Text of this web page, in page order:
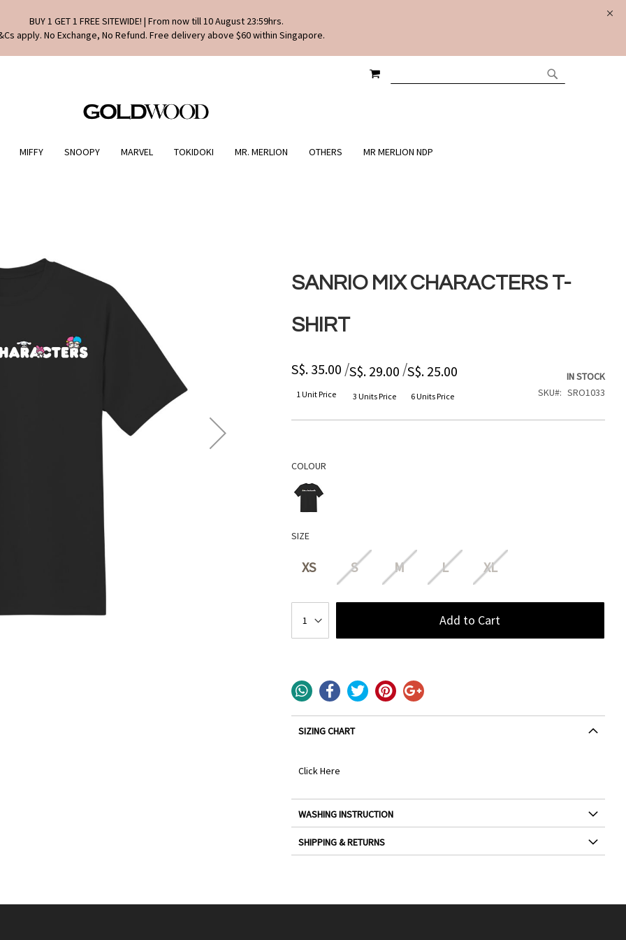
BUY 1 GET 1 FREE SITEWIDE! | From now till 10 August 23:59hrs.
apply. No Exchange, No Refund. Free delivery above $60 within Singapore.
SEARCH
MY CART
MIFFY SNOOPY MARVEL TOKIDOKI MR. MERLION OTHERS MR MERLION NDP
SANRIO MIX CHARACTERS T-
SHIRT
S$. 35.00
1 Unit Price
/S$. 29.00
3 Units Price
/S$. 25.00
6 Units Price
IN STOCK
SKU
SRO1033
COLOUR
SIZE
XS S M L XL
Add to Cart
SIZING CHART
Click Here
WASHING INSTRUCTION
SHIPPING & RETURNS